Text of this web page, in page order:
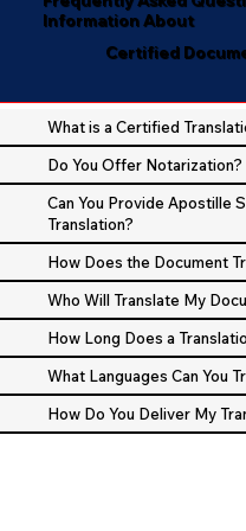
Information About
Certified
What is a Certified
Do You Offer Notarization?
Can You Provide Apostille
Translation?
How Does the Document
Who Will Translate My
How Long Does a
What Languages Can You
How Do You Deliver My